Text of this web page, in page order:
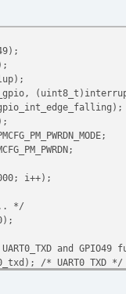
i++);
*/
and
/* UART0 TXD */